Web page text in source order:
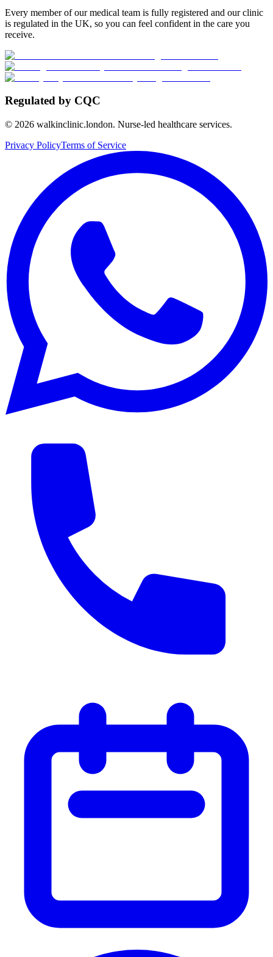
Every member of our medical team is fully registered and our clinic
is regulated in the UK, so you can feel confident in the care you
receive.
Regulated by CQC
© 2026 walkinclinic.london. Nurse-led healthcare services.
Privacy PolicyTerms of Service